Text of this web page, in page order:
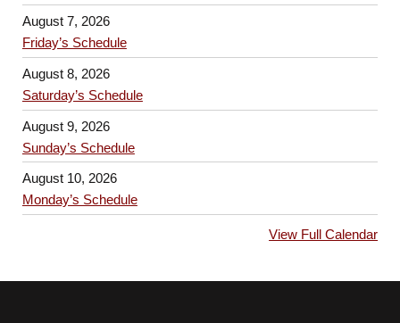
August 7, 2026
Friday’s Schedule
August 8, 2026
Saturday’s Schedule
August 9, 2026
Sunday’s Schedule
August 10, 2026
Monday’s Schedule
View Full Calendar